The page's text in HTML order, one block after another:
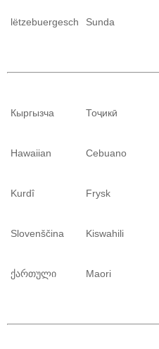
lëtzebuergesch Sunda
Кыргызча Тоҷикӣ
Hawaiian Cebuano
Kurdî Frysk
Slovenščina Kiswahili
ქართული Maori